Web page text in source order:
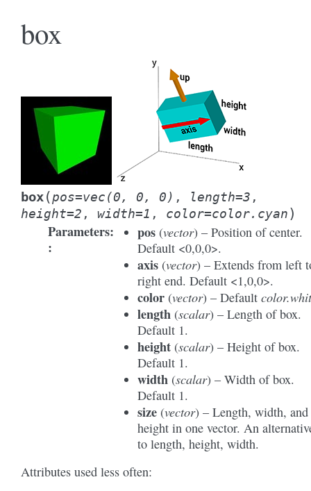
box
box(pos=vec(0, 0, 0) , length=3 ,
height=2 , width=1 , color=color.cyan)
Parameters: pos (vector) – Position of center.
Default <0,0,0>.
axis (vector) – Extends from left
right end. Default <1,0,0>.
color (vector) – Default
length (scalar) – Length of box.
Default 1.
height (scalar) – Height of box.
Default 1.
width (scalar) – Width of box.
Default 1.
size (vector) – Length, width, and
height in one vector. An
to length, height, width.
Attributes used less often: